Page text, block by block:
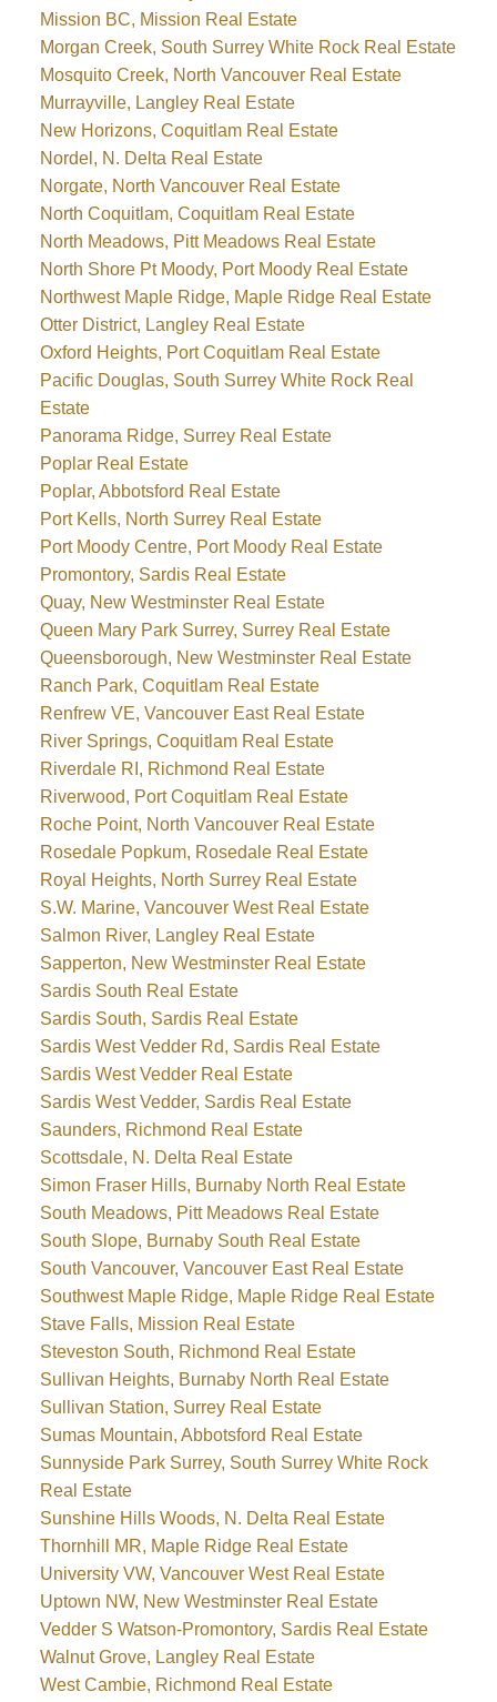
Mission BC, Mission Real Estate
Morgan Creek, South Surrey White Rock Real Estate
Mosquito Creek, North Vancouver Real Estate
Murrayville, Langley Real Estate
New Horizons, Coquitlam Real Estate
Nordel, N. Delta Real Estate
Norgate, North Vancouver Real Estate
North Coquitlam, Coquitlam Real Estate
North Meadows, Pitt Meadows Real Estate
North Shore Pt Moody, Port Moody Real Estate
Northwest Maple Ridge, Maple Ridge Real Estate
Otter District, Langley Real Estate
Oxford Heights, Port Coquitlam Real Estate
Pacific Douglas, South Surrey White Rock Real
Estate
Panorama Ridge, Surrey Real Estate
Poplar Real Estate
Poplar, Abbotsford Real Estate
Port Kells, North Surrey Real Estate
Port Moody Centre, Port Moody Real Estate
Promontory, Sardis Real Estate
Quay, New Westminster Real Estate
Queen Mary Park Surrey, Surrey Real Estate
Queensborough, New Westminster Real Estate
Ranch Park, Coquitlam Real Estate
Renfrew VE, Vancouver East Real Estate
River Springs, Coquitlam Real Estate
Riverdale RI, Richmond Real Estate
Riverwood, Port Coquitlam Real Estate
Roche Point, North Vancouver Real Estate
Rosedale Popkum, Rosedale Real Estate
Royal Heights, North Surrey Real Estate
S.W. Marine, Vancouver West Real Estate
Salmon River, Langley Real Estate
Sapperton, New Westminster Real Estate
Sardis South Real Estate
Sardis South, Sardis Real Estate
Sardis West Vedder Rd, Sardis Real Estate
Sardis West Vedder Real Estate
Sardis West Vedder, Sardis Real Estate
Saunders, Richmond Real Estate
Scottsdale, N. Delta Real Estate
Simon Fraser Hills, Burnaby North Real Estate
South Meadows, Pitt Meadows Real Estate
South Slope, Burnaby South Real Estate
South Vancouver, Vancouver East Real Estate
Southwest Maple Ridge, Maple Ridge Real Estate
Stave Falls, Mission Real Estate
Steveston South, Richmond Real Estate
Sullivan Heights, Burnaby North Real Estate
Sullivan Station, Surrey Real Estate
Sumas Mountain, Abbotsford Real Estate
Sunnyside Park Surrey, South Surrey White Rock
Real Estate
Sunshine Hills Woods, N. Delta Real Estate
Thornhill MR, Maple Ridge Real Estate
University VW, Vancouver West Real Estate
Uptown NW, New Westminster Real Estate
Vedder S Watson-Promontory, Sardis Real Estate
Walnut Grove, Langley Real Estate
West Cambie, Richmond Real Estate